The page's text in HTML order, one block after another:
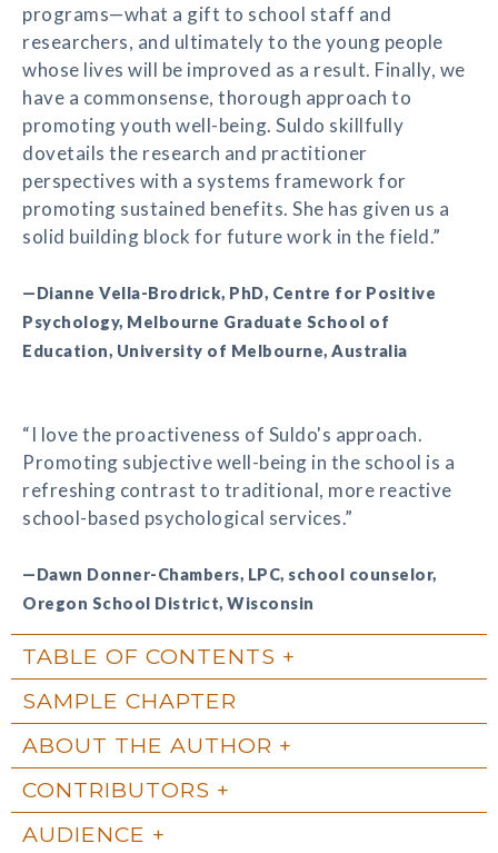
programs—what a gift to school staff and
researchers, and ultimately to the young people
whose lives will be improved as a result. Finally, we
have a commonsense, thorough approach to
promoting youth well-being. Suldo skillfully
dovetails the research and practitioner
perspectives with a systems framework for
promoting sustained benefits. She has given us a
solid building block for future work in the field.”
—Dianne Vella-Brodrick, PhD, Centre for Positive
Psychology, Melbourne Graduate School of
Education, University of Melbourne, Australia
“I love the proactiveness of Suldo's approach.
Promoting subjective well-being in the school is a
refreshing contrast to traditional, more reactive
school-based psychological services.”
—Dawn Donner-Chambers, LPC, school counselor,
Oregon School District, Wisconsin
TABLE OF CONTENTS
SAMPLE CHAPTER
ABOUT THE AUTHOR
CONTRIBUTORS
AUDIENCE